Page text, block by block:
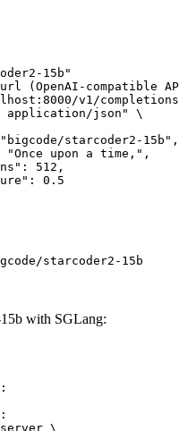
15b"
(OpenAI-compatible
v1/
starcoder2-15b
with SGLang:
\